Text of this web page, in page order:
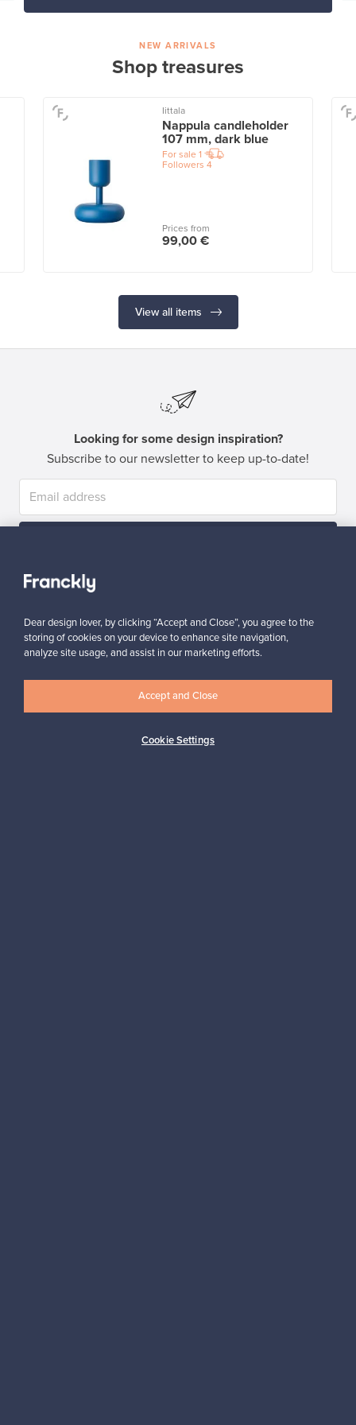
NEW ARRIVALS
Shop treasures
Iittala
Nappula candleholder
107 mm, dark blue
For sale 1
Followers 4
Prices from
99,00 €
View all items
Looking for some design inspiration?
Subscribe to our newsletter to keep up-to-date!
Dear design lover, by clicking “Accept and Close”, you agree to the
storing of cookies on your device to enhance site navigation,
analyze site usage, and assist in our marketing efforts.
Cookie Settings
Accept and Close